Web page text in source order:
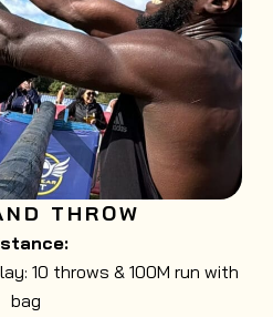
THROW
10 throws & 100M run with
bag